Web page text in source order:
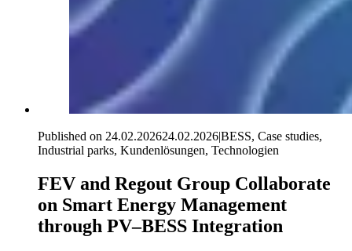
Published on 24.02.202624.02.2026|BESS, Case studies,
Industrial parks, Kundenlösungen, Technologien
FEV and Regout Group Collaborate
on Smart Energy Management
through PV–BESS Integration